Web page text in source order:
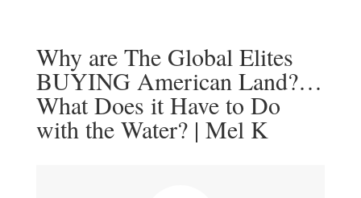
Why are The Global Elites
BUYING American Land?…
What Does it Have to Do
with the Water? | Mel K